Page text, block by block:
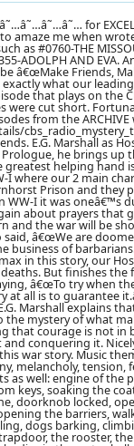
for
amaze me when
as #0760-THE
ADOLPH AND EVA.
â€œMake Friends,
exactly what our
that plays on the
were cut short.
from the ARCHIVE
E.G. Marshall as
he brings up
helping hand
I where our 2 main
Prison and they
WW-I it was oneâ€™s
about prayers that
and the war will be
â€œWe are
business of
in this story, our
But finishes the
â€œTo try when
at all is to guarantee
Marshall explains
the mystery of what
that courage is not in
conquering it.
war story. Music
melancholy, tension,
as well: engine of the
keys, soaking the
doorknob locked,
the barriers,
dogs barking,
the rooster,